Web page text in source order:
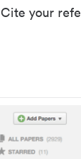
Cite your